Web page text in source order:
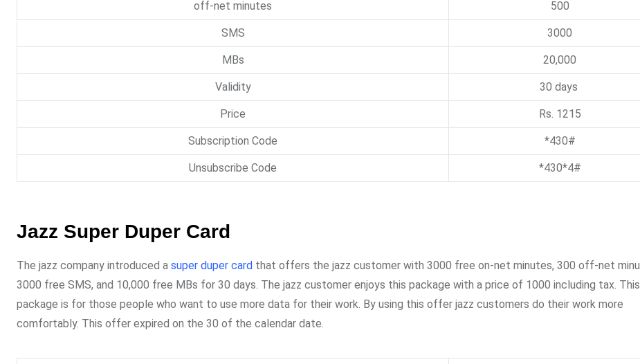
off-net minutes 500
SMS 3000
MBs 20,000
Validity 30 days
Price Rs. 1215
Subscription Code *430#
Unsubscribe Code *430*4#
Jazz Super Duper Card
The jazz company introduced a super duper card that offers the jazz customer with 3000 free on-net minutes, 300 off-net
3000 free SMS, and 10,000 free MBs for 30 days. The jazz customer enjoys this package with a price of 1000 including tax. This
package is for those people who want to use more data for their work. By using this offer jazz customers do their work more
comfortably. This offer expired on the 30 of the calendar date.